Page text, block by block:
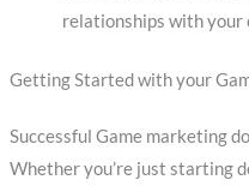
relationships with your
Getting Started with your
Successful Game marketing
Whether you’re just starting